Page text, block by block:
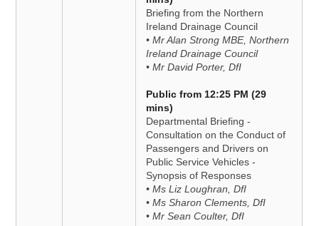
Briefing from the Northern
Ireland Drainage Council
• Mr Alan Strong MBE, Northern
Ireland Drainage Council
• Mr David Porter, DfI
Public from 12:25 PM (29
mins)
Departmental Briefing -
Consultation on the Conduct of
Passengers and Drivers on
Public Service Vehicles -
Synopsis of Responses
• Ms Liz Loughran, DfI
• Ms Sharon Clements, DfI
• Mr Sean Coulter, DfI